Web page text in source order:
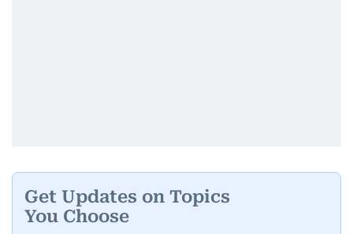
Get Updates on Topics
You Choose